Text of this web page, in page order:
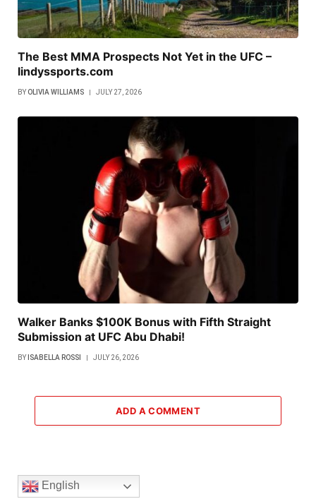
The Best MMA Prospects Not Yet in the UFC –
lindyssports.com
BY OLIVIA WILLIAMS JULY 27, 2026
Walker Banks $100K Bonus with Fifth Straight
Submission at UFC Abu Dhabi!
BY ISABELLA ROSSI JULY 26, 2026
ADD A COMMENT
English